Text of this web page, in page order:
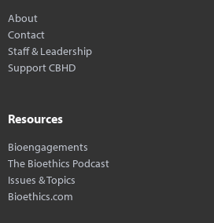
About
Contact
Staff & Leadership
Support CBHD
Resources
Bioengagements
The Bioethics Podcast
Issues & Topics
Bioethics.com